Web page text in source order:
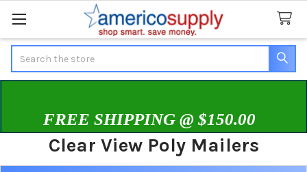
FREE SHIPPING @ $150.00
Clear View Poly Mailers